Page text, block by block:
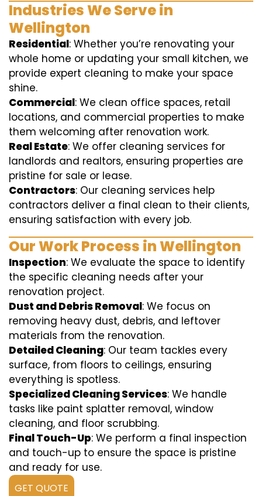
Industries We Serve in
Wellington
Residential: Whether you’re renovating your
whole home or updating your small kitchen, we
provide expert cleaning to make your space
shine.
Commercial: We clean office spaces, retail
locations, and commercial properties to make
them welcoming after renovation work.
Real Estate: We offer cleaning services for
landlords and realtors, ensuring properties are
pristine for sale or lease.
Contractors: Our cleaning services help
contractors deliver a final clean to their clients,
ensuring satisfaction with every job.
Our Work Process in Wellington
Inspection: We evaluate the space to identify
the specific cleaning needs after your
renovation project.
Dust and Debris Removal: We focus on
removing heavy dust, debris, and leftover
materials from the renovation.
Detailed Cleaning: Our team tackles every
surface, from floors to ceilings, ensuring
everything is spotless.
Specialized Cleaning Services: We handle
tasks like paint splatter removal, window
cleaning, and floor scrubbing.
Final Touch-Up: We perform a final inspection
and touch-up to ensure the space is pristine
and ready for use.
GET QUOTE